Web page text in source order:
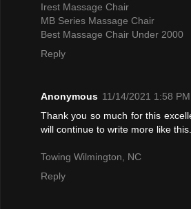
Irest Massage Chair
MB Series Massage Chair
Best Massage Chair Under 2000
Reply
Anonymous 11/14/2021 1:58 PM
Thank you so much for this
will continue to write more like this.
Towing Wilmington, NC
Reply